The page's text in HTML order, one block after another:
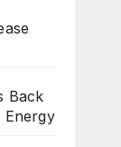
Back
Energy